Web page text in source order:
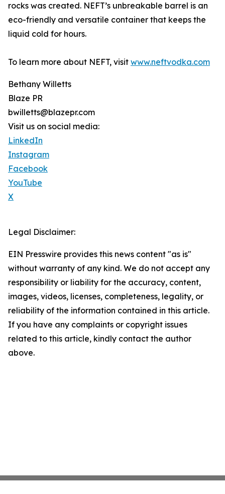
rocks was created. NEFT’s unbreakable barrel is an
eco-friendly and versatile container that keeps the
liquid cold for hours.
To learn more about NEFT, visit www.neftvodka.com
Bethany Willetts
Blaze PR
bwilletts@blazepr.com
Visit us on social media:
LinkedIn
Instagram
Facebook
YouTube
X
Legal Disclaimer:
EIN Presswire provides this news content "as is"
without warranty of any kind. We do not accept any
responsibility or liability for the accuracy, content,
images, videos, licenses, completeness, legality, or
reliability of the information contained in this article.
If you have any complaints or copyright issues
related to this article, kindly contact the author
above.